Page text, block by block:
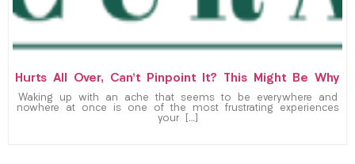
Hurts All Over, Can’t Pinpoint It? This Might Be Why
Waking up with an ache that seems to be everywhere and
nowhere at once is one of the most frustrating experiences
your […]